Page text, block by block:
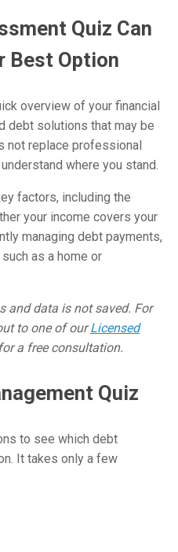
Quiz Can
Best Option
overview of your financial
debt solutions that may be
not replace professional
where you stand.
factors, including the
your income covers your
managing debt payments,
as a home or
and data is not saved. For
to one of ourLicensed
a free consultation.
Quiz
to see which debt
It takes only a few